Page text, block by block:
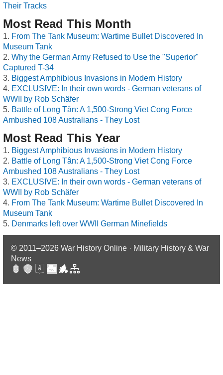
Their Tracks
Most Read This Month
From The Tank Museum: Wartime Bullet Discovered In
Museum Tank
Why the German Army Refused to Use the "Superior"
Captured T-34
Biggest Amphibious Invasions in Modern History
EXCLUSIVE: In their own words - German veterans of
WWII by Rob Schäfer
Battle of Long Tân: A 1,500-Strong Viet Cong Force
Ambushed 108 Australians - They Lost
Most Read This Year
Biggest Amphibious Invasions in Modern History
Battle of Long Tân: A 1,500-Strong Viet Cong Force
Ambushed 108 Australians - They Lost
EXCLUSIVE: In their own words - German veterans of
WWII by Rob Schäfer
From The Tank Museum: Wartime Bullet Discovered In
Museum Tank
Denmarks left over WWII German Minefields
© 2011–2026 War History Online · Military History & War
News